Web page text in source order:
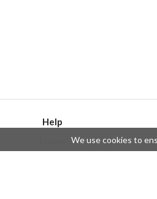
Help
Create an issue
We use cookies to